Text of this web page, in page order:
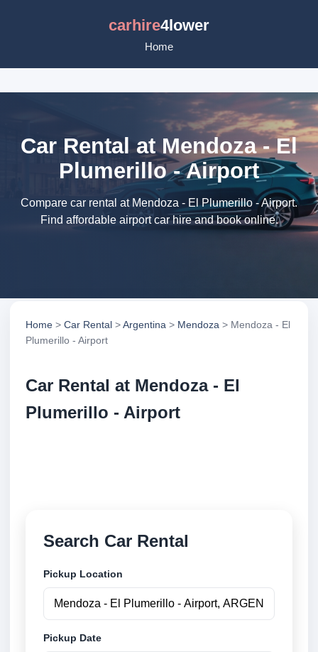
carhire4lower
Home
Car Rental at Mendoza - El
Plumerillo - Airport
Compare car rental at Mendoza - El Plumerillo - Airport.
Find affordable airport car hire and book online.
Home > Car Rental >Argentina > Mendoza > Mendoza - El
Plumerillo - Airport
Car Rental at Mendoza - El
Plumerillo - Airport
Search Car Rental
Pickup Location
Pickup Date